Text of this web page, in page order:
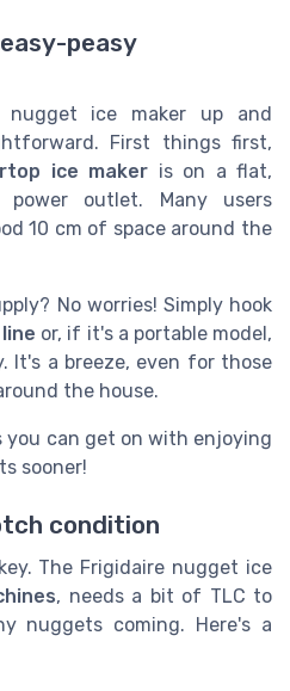
peasy
nugget ice maker up and
First things first,
ice maker is on a flat,
outlet. Many users
10 cm of space around the
No worries! Simply hook
or, if it's a portable model,
It's a breeze, even for those
the house.
you can get on with enjoying
sooner!
condition
The Frigidaire nugget ice
, needs a bit of TLC to
nuggets coming. Here's a